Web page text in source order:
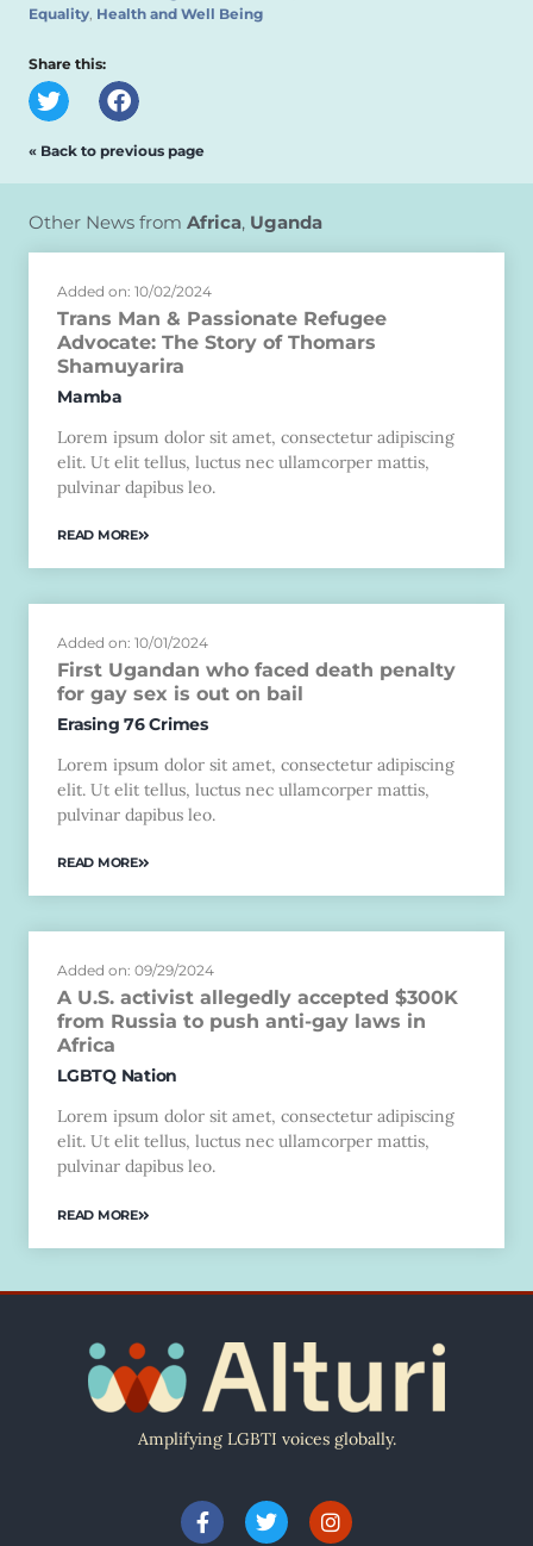
Equality, Health and Well Being
Share this:
« Back to previous page
Other News from Africa, Uganda
Added on: 10/02/2024
Trans Man & Passionate Refugee
Advocate: The Story of Thomars
Shamuyarira
Mamba
Lorem ipsum dolor sit amet, consectetur adipiscing
elit. Ut elit tellus, luctus nec ullamcorper mattis,
pulvinar dapibus leo.
READ MORE
Added on: 10/01/2024
First Ugandan who faced death penalty
for gay sex is out on bail
Erasing 76 Crimes
Lorem ipsum dolor sit amet, consectetur adipiscing
elit. Ut elit tellus, luctus nec ullamcorper mattis,
pulvinar dapibus leo.
READ MORE
Added on: 09/29/2024
A U.S. activist allegedly accepted $300K
from Russia to push anti-gay laws in
Africa
LGBTQ Nation
Lorem ipsum dolor sit amet, consectetur adipiscing
elit. Ut elit tellus, luctus nec ullamcorper mattis,
pulvinar dapibus leo.
READ MORE
Amplifying LGBTI voices globally.